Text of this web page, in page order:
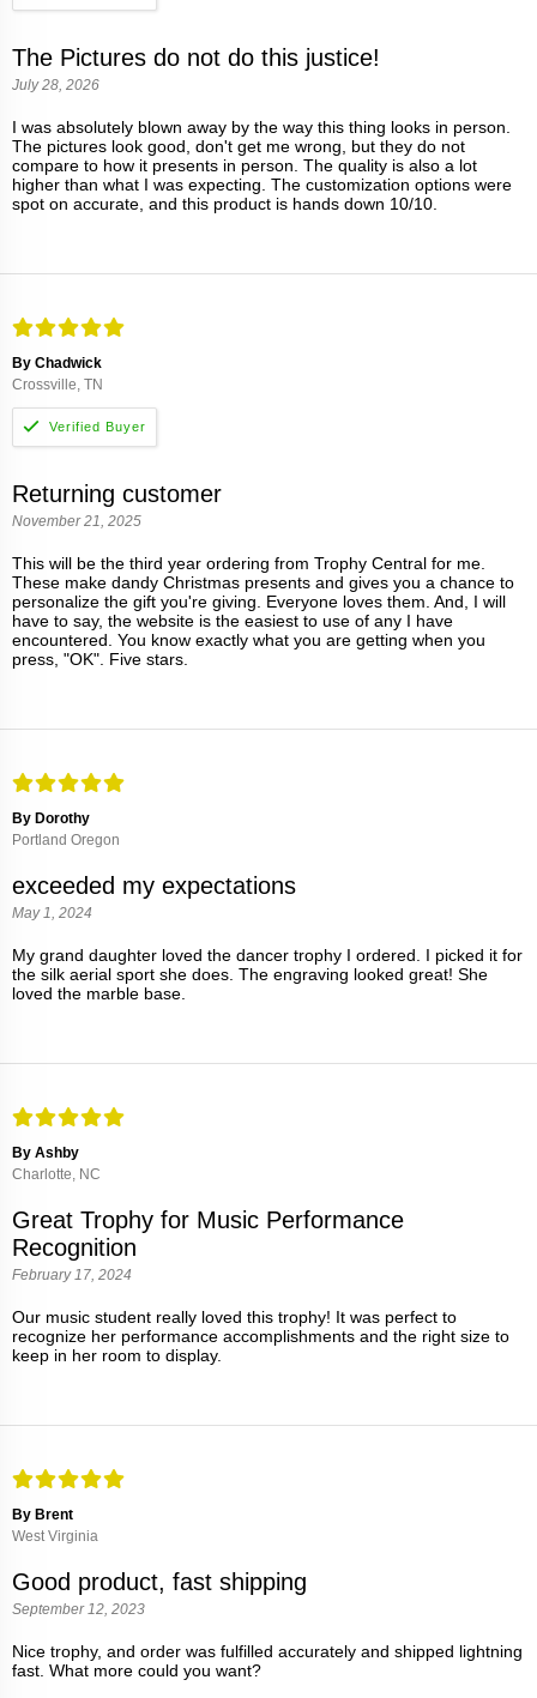
The Pictures do not do this justice!
July 28, 2026
I was absolutely blown away by the way this thing looks in person.
The pictures look good, don't get me wrong, but they do not
compare to how it presents in person. The quality is also a lot
higher than what I was expecting. The customization options were
spot on accurate, and this product is hands down 10/10.
By Chadwick
Crossville, TN
Returning customer
November 21, 2025
This will be the third year ordering from Trophy Central for me.
These make dandy Christmas presents and gives you a chance to
personalize the gift you're giving. Everyone loves them. And, I will
have to say, the website is the easiest to use of any I have
encountered. You know exactly what you are getting when you
press, "OK". Five stars.
By Dorothy
Portland Oregon
exceeded my expectations
May 1, 2024
My grand daughter loved the dancer trophy I ordered. I picked it for
the silk aerial sport she does. The engraving looked great! She
loved the marble base.
By Ashby
Charlotte, NC
Great Trophy for Music Performance
Recognition
February 17, 2024
Our music student really loved this trophy! It was perfect to
recognize her performance accomplishments and the right size to
keep in her room to display.
By Brent
West Virginia
Good product, fast shipping
September 12, 2023
Nice trophy, and order was fulfilled accurately and shipped lightning
fast. What more could you want?